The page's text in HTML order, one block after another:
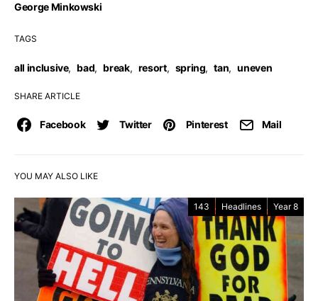
George Minkowski
TAGS
all inclusive, bad, break, resort, spring, tan, uneven
SHARE ARTICLE
Facebook Twitter Pinterest Mail
YOU MAY ALSO LIKE
143 Headlines Year 8